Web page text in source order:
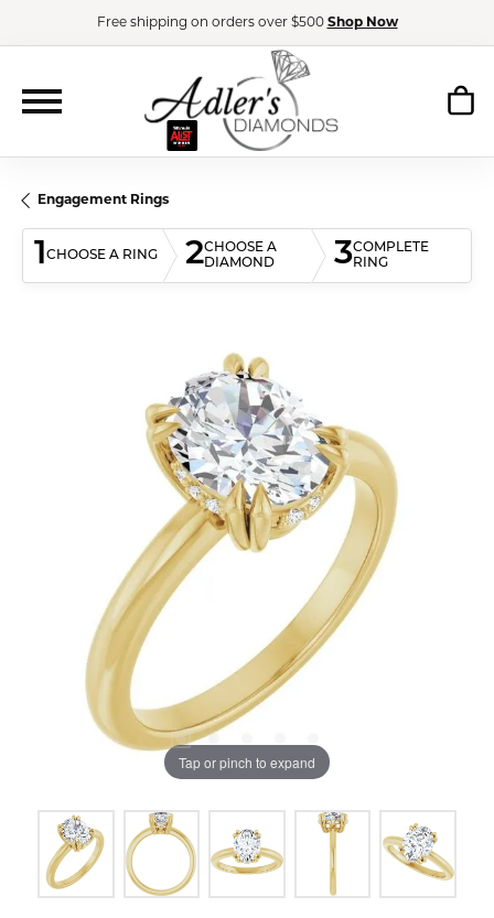
Free shipping on orders over $500 Shop Now
Engagement Rings
1CHOOSE A RING 2CHOOSE A
DIAMOND
3COMPLETE
RING
Tap or pinch to expand